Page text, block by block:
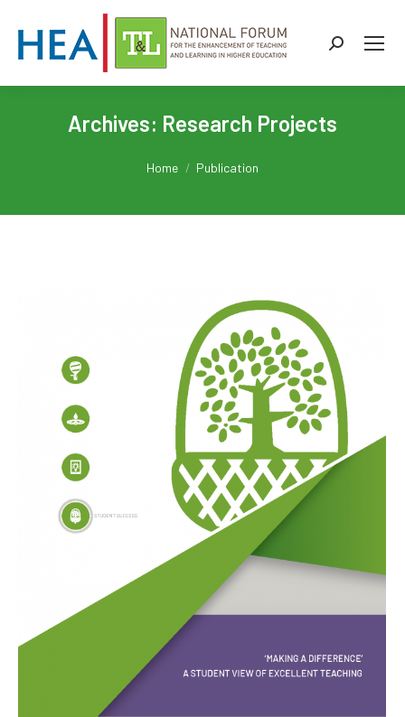
Search:
Archives: Research Projects
Home Publication